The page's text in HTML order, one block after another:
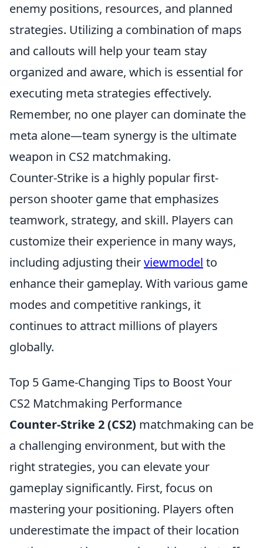
enemy positions, resources, and planned
strategies. Utilizing a combination of maps
and callouts will help your team stay
organized and aware, which is essential for
executing meta strategies effectively.
Remember, no one player can dominate the
meta alone—team synergy is the ultimate
weapon in CS2 matchmaking.
Counter-Strike is a highly popular first-
person shooter game that emphasizes
teamwork, strategy, and skill. Players can
customize their experience in many ways,
including adjusting theirviewmodel to
enhance their gameplay. With various game
modes and competitive rankings, it
continues to attract millions of players
globally.
Top 5 Game-Changing Tips to Boost Your
CS2 Matchmaking Performance
Counter-Strike 2 (CS2) matchmaking can be
a challenging environment, but with the
right strategies, you can elevate your
gameplay significantly. First, focus on
mastering your positioning. Players often
underestimate the impact of their location